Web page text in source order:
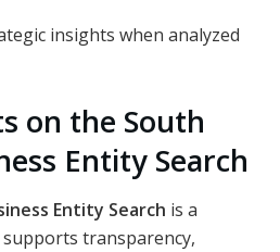
insights when analyzed
on the South
Entity Search
Entity Search is a
transparency,